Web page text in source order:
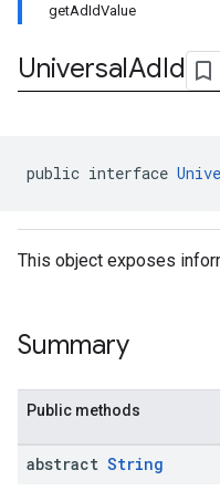
getAdIdValue
UniversalAdId
public interface
This object exposes
Summary
Public methods
abstract String